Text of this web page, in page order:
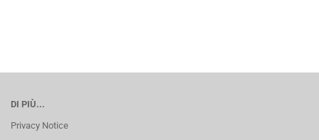
DI PIÙ...
Privacy Notice